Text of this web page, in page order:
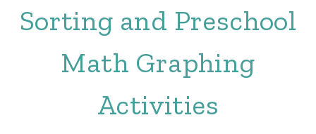
Sorting and Preschool
Math Graphing
Activities